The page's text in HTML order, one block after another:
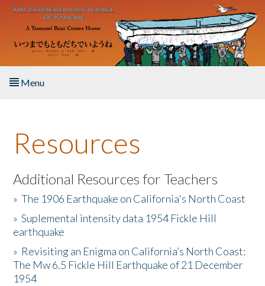
Skip to main content
Menu
About the Book
Listen to the Book
Activities
The Story & Student Exchange
Resources
Resources
Additional Resources for Teachers
»The 1906 Earthquake on California's North Coast
»Suplemental intensity data 1954 Fickle Hill
earthquake
» Revisiting an Enigma on California’s North Coast:
The Mw 6.5 Fickle Hill Earthquake of 21 December
1954